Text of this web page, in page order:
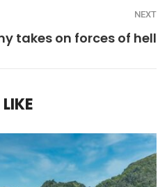
NEXT
takes on forces of hell